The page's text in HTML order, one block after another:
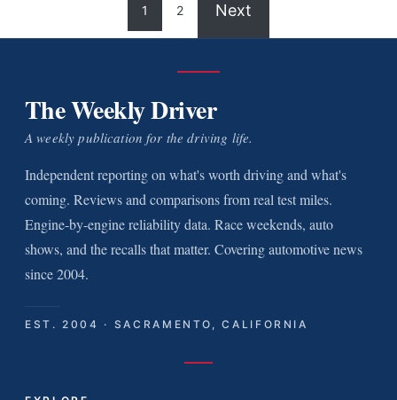
1 2 Next
The Weekly Driver
A weekly publication for the driving life.
Independent reporting on what's worth driving and what's
coming. Reviews and comparisons from real test miles.
Engine-by-engine reliability data. Race weekends, auto
shows, and the recalls that matter. Covering automotive news
since 2004.
EST. 2004 · SACRAMENTO, CALIFORNIA